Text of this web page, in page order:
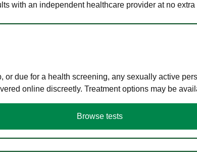
with an independent healthcare provider at no extra
due for a health screening, any sexually active
online discreetly. Treatment options may be
Browse tests